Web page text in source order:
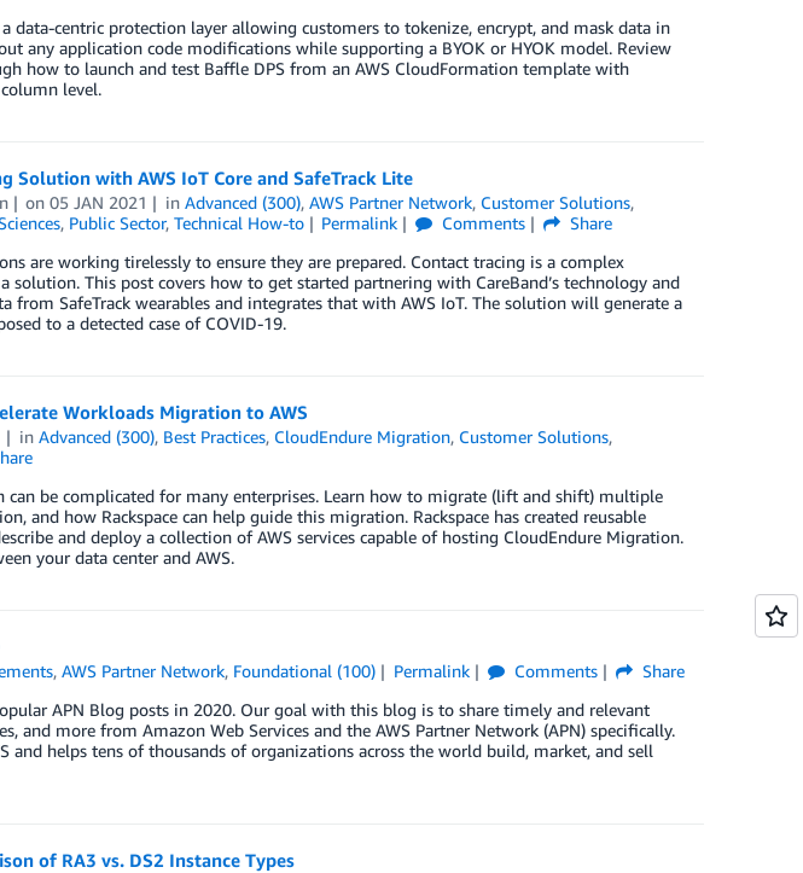
data-centric protection layer allowing customers to tokenize, encrypt, and mask data in
any application code modifications while supporting a BYOK or HYOK model. Review
how to launch and test Baffle DPS from an AWS CloudFormation template with
level.
Solution with AWS IoT Core and SafeTrack Lite
on05 JAN 2021 inAdvanced (300),AWS Partner Network, Customer Solutions,
, Public Sector, Technical How-to Permalink Comments
Share
are working tirelessly to ensure they are prepared. Contact tracing is a complex
solution. This post covers how to get started partnering with CareBand’s technology and
from SafeTrack wearables and integrates that with AWS IoT. The solution will generate a
to a detected case of COVID-19.
Workloads Migration to AWS
inAdvanced (300), Best Practices, CloudEndure Migration, Customer Solutions,
be complicated for many enterprises. Learn how to migrate (lift and shift) multiple
and how Rackspace can help guide this migration. Rackspace has created reusable
and deploy a collection of AWS services capable of hosting CloudEndure Migration.
your data center and AWS.
,AWS Partner Network, Foundational (100) Permalink Comments
Share
APN Blog posts in 2020. Our goal with this blog is to share timely and relevant
and more from Amazon Web Services and the AWS Partner Network (APN) specifically.
and helps tens of thousands of organizations across the world build, market, and sell
of RA3 vs. DS2 Instance Types